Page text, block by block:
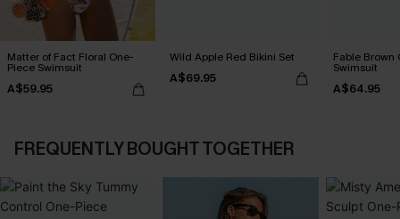
Matter of Fact Floral One-
Piece Swimsuit
A$59.95
Wild Apple Red Bikini Set
A$69.95
Fable Brown
Swimsuit
A$64.95
FREQUENTLY BOUGHT TOGETHER